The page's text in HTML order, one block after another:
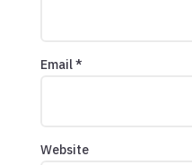
Email*
Website